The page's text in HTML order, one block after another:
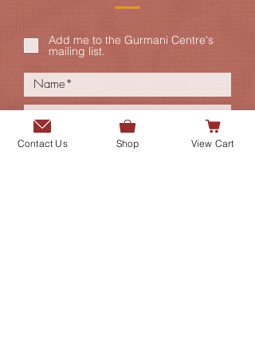
Add me to the Gurmani Centre's
mailing list.
Contact Us Shop View Cart